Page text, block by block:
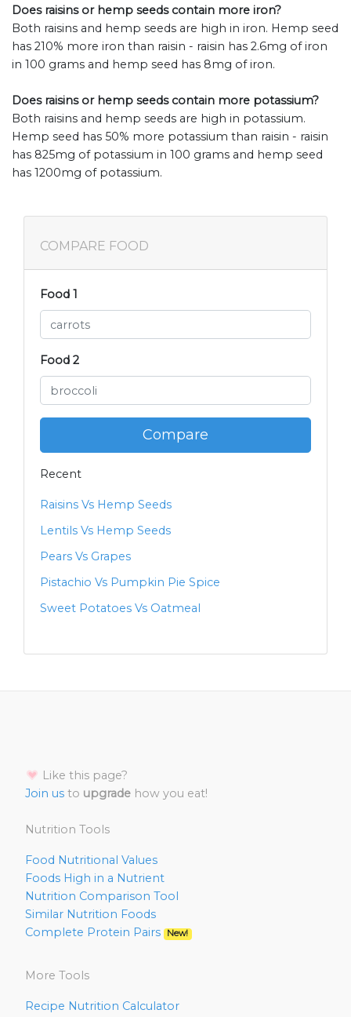
Does raisins or hemp seeds contain more iron?
Both raisins and hemp seeds are high in iron. Hemp seed
has 210% more iron than raisin - raisin has 2.6mg of iron
in 100 grams and hemp seed has 8mg of iron.
Does raisins or hemp seeds contain more potassium?
Both raisins and hemp seeds are high in potassium.
Hemp seed has 50% more potassium than raisin - raisin
has 825mg of potassium in 100 grams and hemp seed
has 1200mg of potassium.
COMPARE FOOD
Food 1
Food 2
Compare
Recent
Raisins Vs Hemp Seeds
Lentils Vs Hemp Seeds
Pears Vs Grapes
Pistachio Vs Pumpkin Pie Spice
Sweet Potatoes Vs Oatmeal
Like this page?
Join us to upgrade how you eat!
Nutrition Tools
Food Nutritional Values
Foods High in a Nutrient
Nutrition Comparison Tool
Similar Nutrition Foods
Complete Protein Pairs
New!
More Tools
Recipe Nutrition Calculator